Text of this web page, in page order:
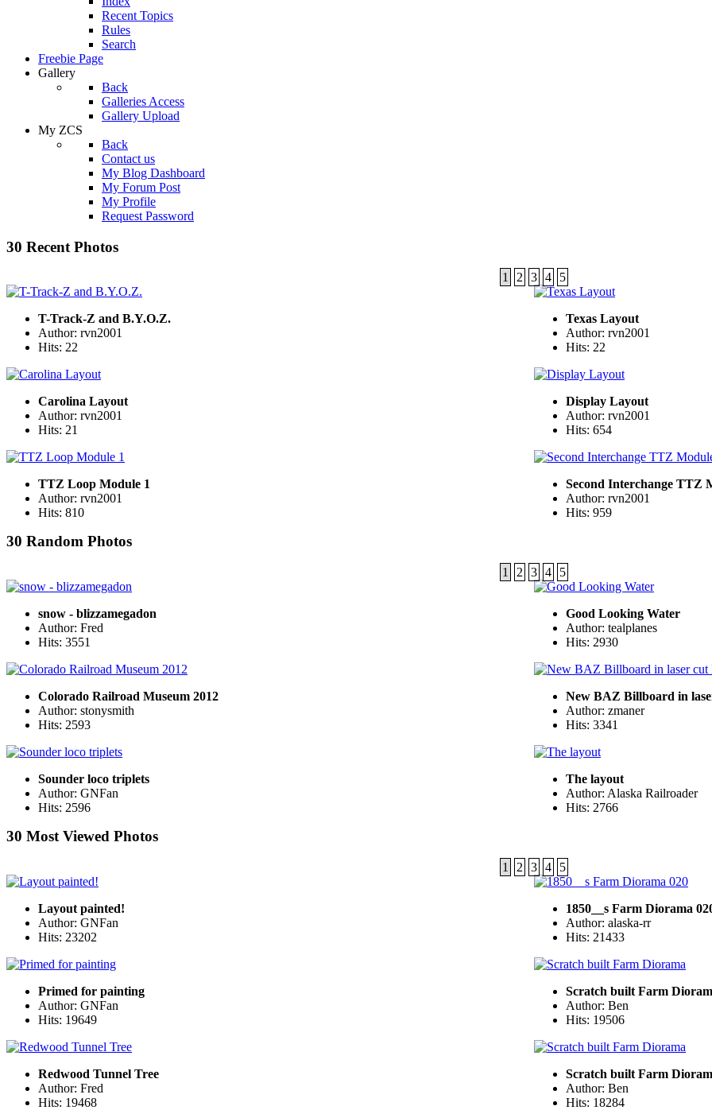
Recent Topics
Rules
Search
Freebie Page
Gallery
Back
Galleries Access
Gallery Upload
My ZCS
Back
Contact us
My Blog Dashboard
My Forum Post
My Profile
Request Password
30 Recent Photos
1 2 3 4 5
T-Track-Z and B.Y.O.Z.
Author: rvn2001
Hits: 22
Texas Layout
Author: rvn2001
Hits: 22
Carolina Layout
Author: rvn2001
Hits: 21
Display Layout
Author: rvn2001
Hits: 654
TTZ Loop Module 1
Author: rvn2001
Hits: 810
Second Interchange TTZ
Author: rvn2001
Hits: 959
30 Random Photos
1 2 3 4 5
snow - blizzamegadon
Author: Fred
Hits: 3551
Good Looking Water
Author: tealplanes
Hits: 2930
Colorado Railroad Museum 2012
Author: stonysmith
Hits: 2593
New BAZ Billboard in
Author: zmaner
Hits: 3341
Sounder loco triplets
Author: GNFan
Hits: 2596
The layout
Author: Alaska Railroader
Hits: 2766
30 Most Viewed Photos
1 2 3 4 5
Layout painted!
Author: GNFan
Hits: 23202
1850__s Farm Diorama
Author: alaska-rr
Hits: 21433
Primed for painting
Author: GNFan
Hits: 19649
Scratch built Farm
Author: Ben
Hits: 19506
Redwood Tunnel Tree
Author: Fred
Hits: 19468
Scratch built Farm
Author: Ben
Hits: 18284